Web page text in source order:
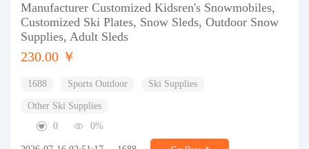
Manufacturer Customized Kidsren's Snowmobiles,
Customized Ski Plates, Snow Sleds, Outdoor Snow
Supplies, Adult Sleds
230.00 ￥
1688 Sports Outdoor Ski Supplies
Other Ski Supplies
0
0%